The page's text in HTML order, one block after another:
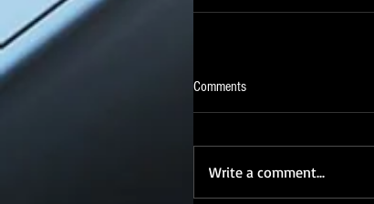
Comments
Write a comment...